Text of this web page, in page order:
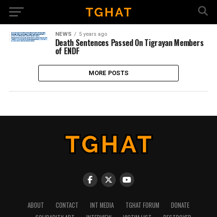
NEWS 5 years ago
Death Sentences Passed On Tigrayan Members
of ENDF
MORE POSTS
ABOUT CONTACT INT MEDIA TGHAT FORUM
DONATE